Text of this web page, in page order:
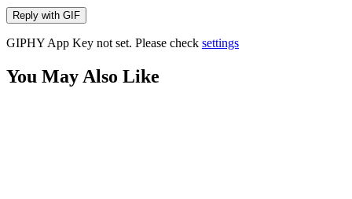
Reply with GIF
GIPHY App Key not set. Please check settings
You May Also Like